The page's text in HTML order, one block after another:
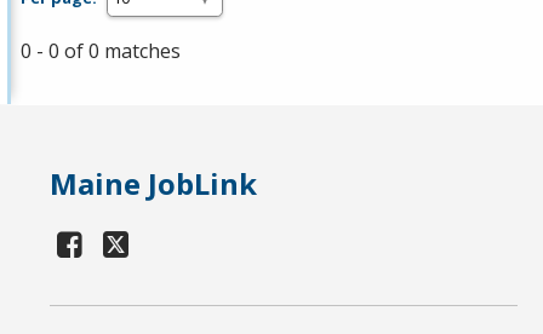
0 - 0 of 0 matches
Maine JobLink